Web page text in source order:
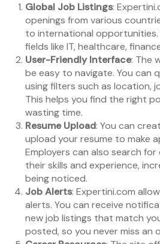
Global Job Listings:
openings from various
to international opportunities.
fields like IT, healthcare,
User-Friendly Interface: The
be easy to navigate. You can
using filters such as location,
This helps you find the right
wasting time.
Resume Upload: You can
upload your resume to make
Employers can also search
their skills and experience,
being noticed.
Job Alerts: Expertini.com
alerts. You can receive
new job listings that match
posted, so you never miss an